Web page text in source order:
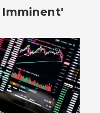
Imminent'